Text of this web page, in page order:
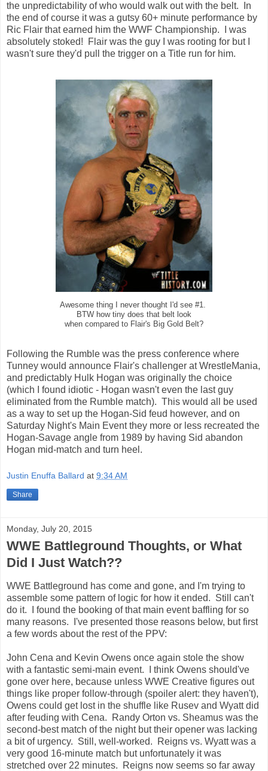
the unpredictability of who would walk out with the belt. In
the end of course it was a gutsy 60+ minute performance by
Ric Flair that earned him the WWF Championship. I was
absolutely stoked! Flair was the guy I was rooting for but I
wasn't sure they'd pull the trigger on a Title run for him.
Awesome thing I never thought I'd see #1.
BTW how tiny does that belt look
when compared to Flair's Big Gold Belt?
Following the Rumble was the press conference where
Tunney would announce Flair's challenger at WrestleMania,
and predictably Hulk Hogan was originally the choice
(which I found idiotic - Hogan wasn't even the last guy
eliminated from the Rumble match). This would all be used
as a way to set up the Hogan-Sid feud however, and on
Saturday Night's Main Event they more or less recreated the
Hogan-Savage angle from 1989 by having Sid abandon
Hogan mid-match and turn heel.
Justin Enuffa Ballard at 9:34 AM
Share
Monday, July 20, 2015
WWE Battleground Thoughts, or What
Did I Just Watch??
WWE Battleground has come and gone, and I'm trying to
assemble some pattern of logic for how it ended. Still can't
do it. I found the booking of that main event baffling for so
many reasons. I've presented those reasons below, but first
a few words about the rest of the PPV:
John Cena and Kevin Owens once again stole the show
with a fantastic semi-main event. I think Owens should've
gone over here, because unless WWE Creative figures out
things like proper follow-through (spoiler alert: they haven't),
Owens could get lost in the shuffle like Rusev and Wyatt did
after feuding with Cena. Randy Orton vs. Sheamus was the
second-best match of the night but their opener was lacking
a bit of urgency. Still, well-worked. Reigns vs. Wyatt was a
very good 16-minute match but unfortunately it was
stretched over 22 minutes. Reigns now seems so far away